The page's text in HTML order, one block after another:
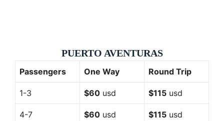
PUERTO AVENTURAS
Passengers One Way Round Trip
1-3 $60 usd $115 usd
4-7 $60 usd $115 usd